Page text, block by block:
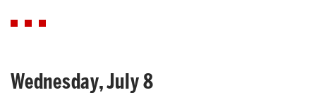
Wednesday, July 8